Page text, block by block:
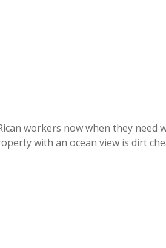
workers now when they need
with an ocean view is dirt